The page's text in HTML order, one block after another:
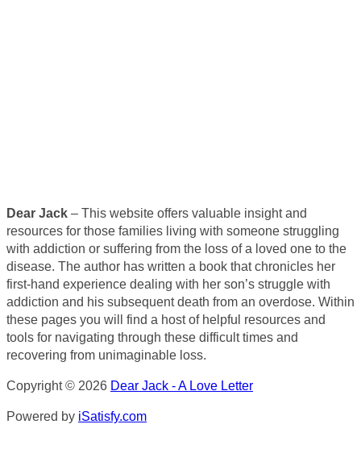
Dear Jack – This website offers valuable insight and
resources for those families living with someone struggling
with addiction or suffering from the loss of a loved one to the
disease. The author has written a book that chronicles her
first-hand experience dealing with her son’s struggle with
addiction and his subsequent death from an overdose. Within
these pages you will find a host of helpful resources and
tools for navigating through these difficult times and
recovering from unimaginable loss.
Copyright © 2026 Dear Jack - A Love Letter
Powered by iSatisfy.com